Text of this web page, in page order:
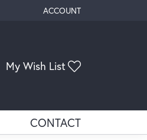
ACCOUNT
TOGGLE MY ACCOUNT
My Wish List
CONTACT